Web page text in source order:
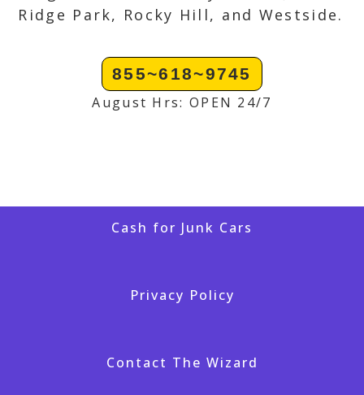
Ridge Park, Rocky Hill, and Westside.
855~618~9745
August Hrs: OPEN 24/7
Cash for Junk Cars
Privacy Policy
Contact The Wizard